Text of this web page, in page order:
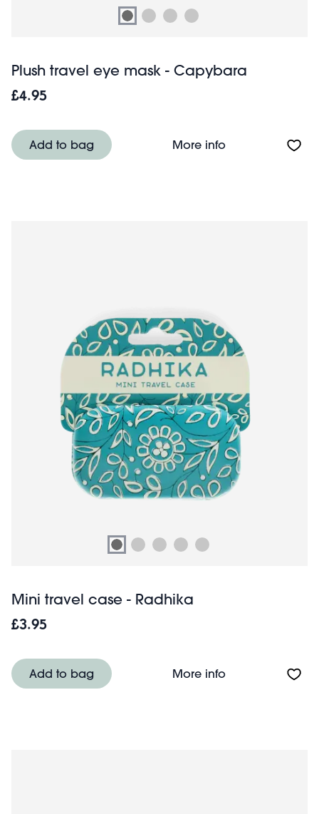
Plush travel eye mask - Capybara
£4.95
Add to bag More infoAbout Plush
Mini travel case - Radhika
£3.95
Add to bag More infoAbout Mini